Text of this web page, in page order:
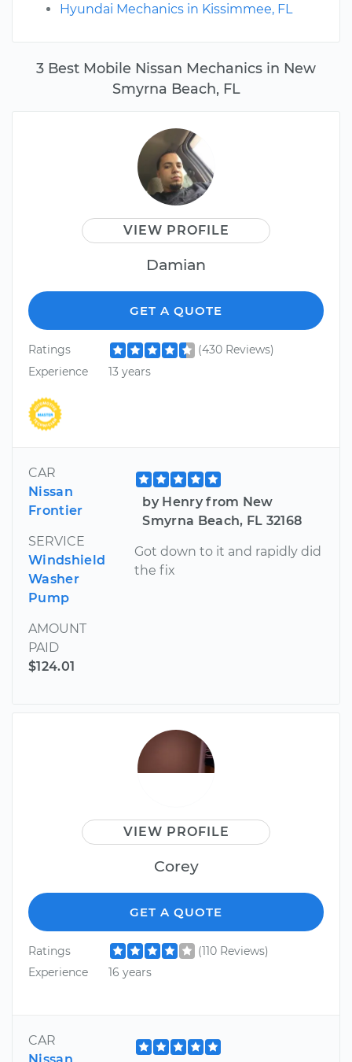
3 Best Mobile Nissan Mechanics in New
Smyrna Beach, FL
VIEW PROFILE
Damian
GET A QUOTE
Ratings
(430 Reviews)
Experience
13 years
CAR
Nissan
Frontier
SERVICE
Windshield
Washer
Pump
AMOUNT
PAID
$124.01
by Henry from New
Smyrna Beach, FL 32168
Got down to it and rapidly did
the fix
VIEW PROFILE
Corey
GET A QUOTE
Ratings
(110 Reviews)
Experience
16 years
CAR
Nissan
Hyundai Mechanics in Kissimmee, FL